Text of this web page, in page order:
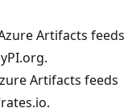
Artifacts feeds
Artifacts feeds